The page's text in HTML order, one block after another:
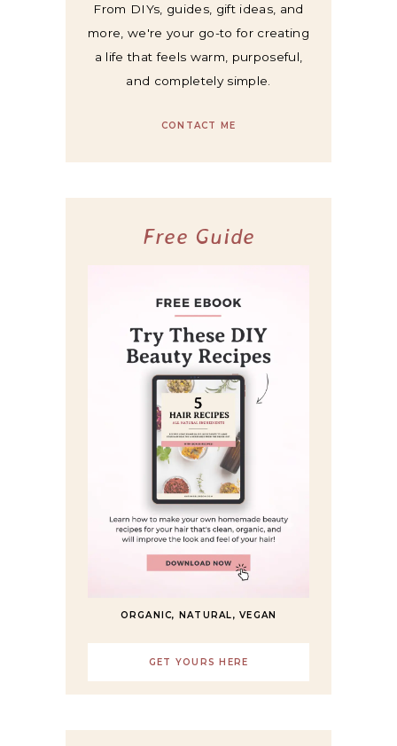
From DIYs, guides, gift ideas, and
more, we're your go-to for creating
a life that feels warm, purposeful,
and completely simple.
CONTACT ME
Free Guide
ORGANIC, NATURAL, VEGAN
GET YOURS HERE